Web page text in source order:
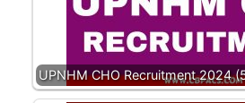
UPNHM CHO Recruitment 2024